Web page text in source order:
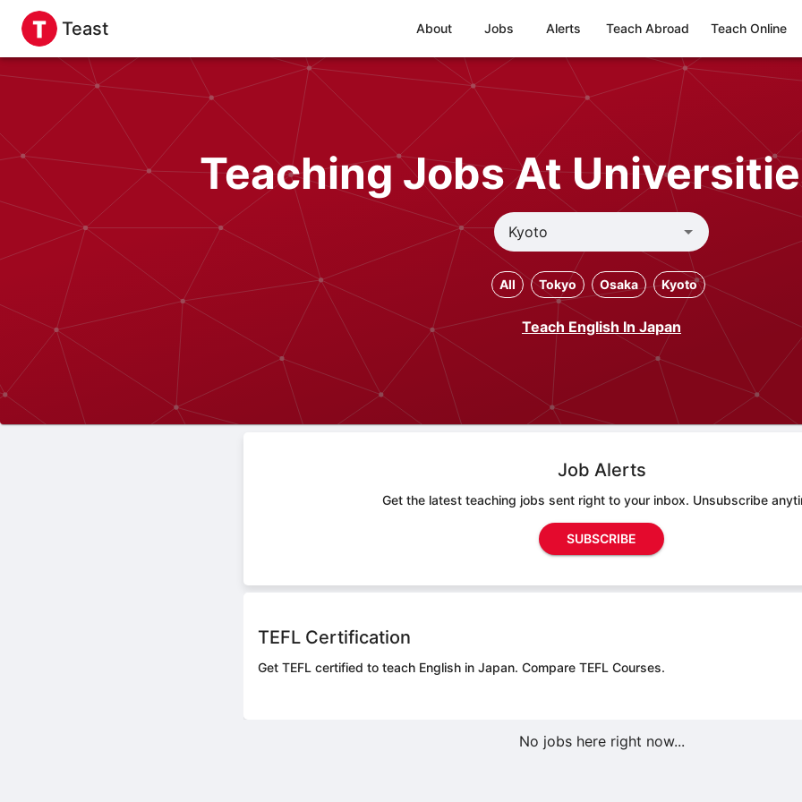
Teast About Jobs Alerts Teach Abroad Teach Online
Teaching Jobs At
All Tokyo Osaka Kyoto
Teach English In Japan
Job Alerts
Get the latest teaching jobs sent right to your inbox. Unsubscribe
SUBSCRIBE
TEFL Certification
Get TEFL certified to teach English in Japan. Compare TEFL Courses.
No jobs here right now...